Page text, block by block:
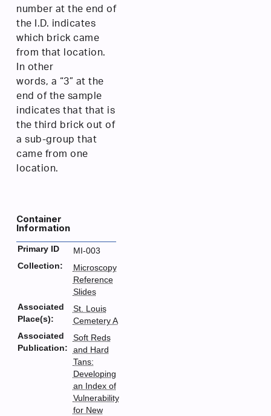
number at the end of
the I.D. indicates
which brick came
from that location.
In other
words, a “3” at the
end of the sample
indicates that that is
the third brick out of
a sub-group that
came from one
location.
Container
Information
Primary ID
MI-003
Collection:
Microscopy
Reference
Slides
Associated
Place(s):
St. Louis
Cemetery A
Associated
Publication:
Soft Reds
and Hard
Tans:
Developing
an Index of
Vulnerability
for New